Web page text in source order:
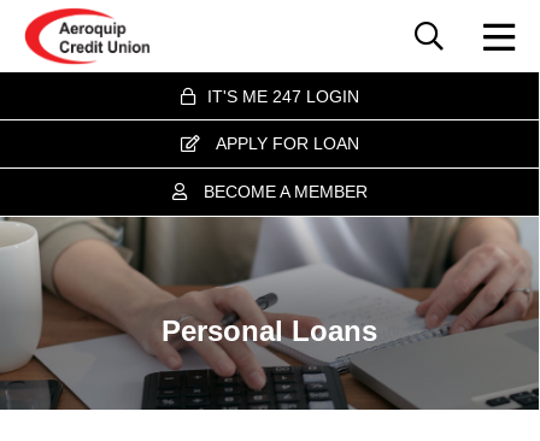
IT'S ME 247 LOGIN
APPLY FOR LOAN
BECOME A MEMBER
Personal Loans